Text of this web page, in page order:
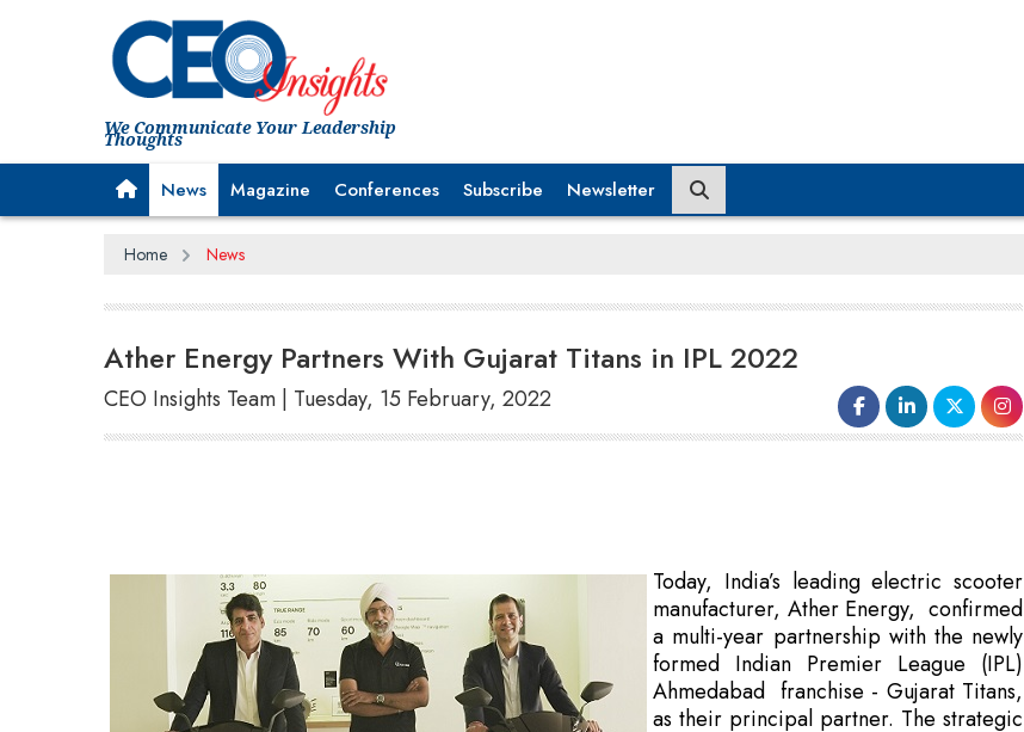
We Communicate Your Leadership
Thoughts
News Magazine Conferences Subscribe Newsletter
Home News
Ather Energy Partners With Gujarat Titans in IPL 2022
CEO Insights Team | Tuesday, 15 February, 2022
Ahmedabad franchise - Gujarat Titans,
as their principal partner. The strategic
partnership starting from this season
will see the Ather Energy brand on the
front of the Gujarat Titans’ official team
jerseys.